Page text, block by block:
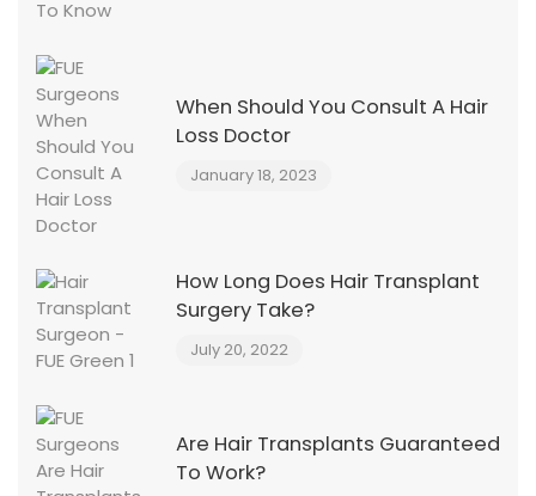
When Should You Consult A Hair
Loss Doctor
January 18, 2023
How Long Does Hair Transplant
Surgery Take?
July 20, 2022
Are Hair Transplants Guaranteed
To Work?